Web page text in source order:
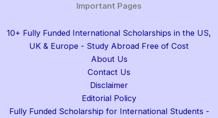
Important Pages
10+ Fully Funded International Scholarships in the US,
UK & Europe - Study Abroad Free of Cost
About Us
Contact Us
Disclaimer
Editorial Policy
Fully Funded Scholarship for International Students -